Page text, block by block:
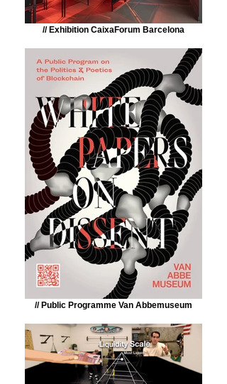
// Exhibition CaixaForum Barcelona
// Public Programme Van Abbemuseum